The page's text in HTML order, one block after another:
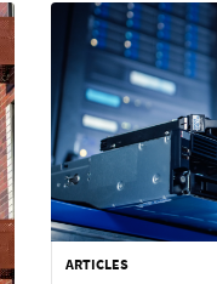
ARTICLES